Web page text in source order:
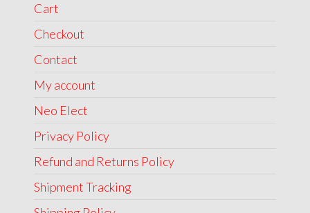
Cart
Checkout
Contact
My account
Neo Elect
Privacy Policy
Refund and Returns Policy
Shipment Tracking